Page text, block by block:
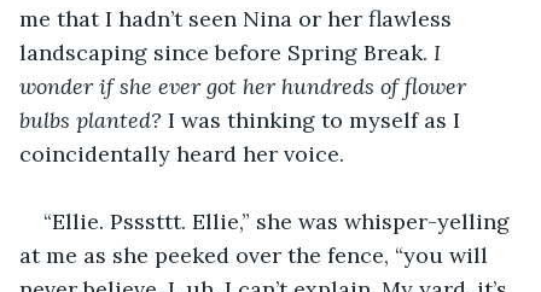
me that I hadn’t seen Nina or her flawless
landscaping since before Spring Break. I
wonder if she ever got her hundreds of flower
bulbs planted? I was thinking to myself as I
coincidentally heard her voice.
“Ellie. Psssttt. Ellie,” she was whisper-yelling
at me as she peeked over the fence, “you will